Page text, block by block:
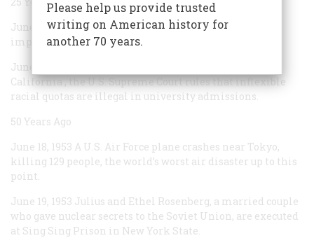
June 6, 1978California voters approve Proposition 13
imposing strict limits on property taxes.
June 28, 1978
California, the U.S. Supreme Court rules that inflexible
racial quotas are illegal in university admissions.
50 Years Ago
June 18, 1953 A U.S. Air Force plane crashes near Tokyo,
killing 129 people, the world’s worst air disaster up to this
point.
June 19, 1953 Julius and Ethel Rosenberg, a married couple
who gave nuclear secrets to the Soviet Union, are executed
at Sing Sing Prison in New York State.
Please help us provide trusted
writing on American history for
another 70 years.